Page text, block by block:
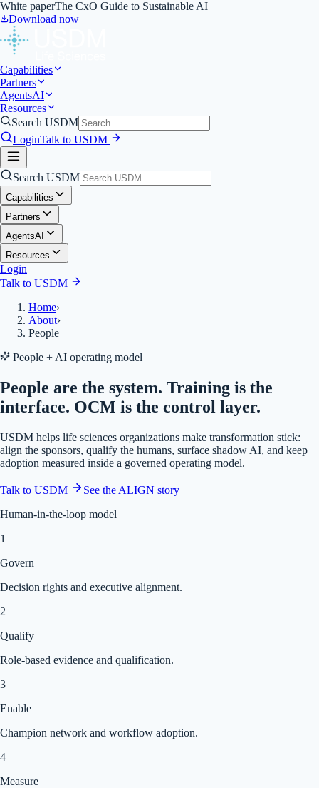
White paperThe CxO Guide to Sustainable AI
Download now
Capabilities
Partners
AgentsAI
Resources
Search USDM
LoginTalk to USDM
Search USDM
Capabilities
Partners
AgentsAI
Resources
Login
Talk to USDM
Home›
About›
People
People + AI operating model
People are the system. Training is the
interface. OCM is the control layer.
USDM helps life sciences organizations make transformation stick:
align the sponsors, qualify the humans, surface shadow AI, and keep
adoption measured inside a governed operating model.
Talk to USDM
See the ALIGN story
Human-in-the-loop model
1
Govern
Decision rights and executive alignment.
2
Qualify
Role-based evidence and qualification.
3
Enable
Champion network and workflow adoption.
4
Measure